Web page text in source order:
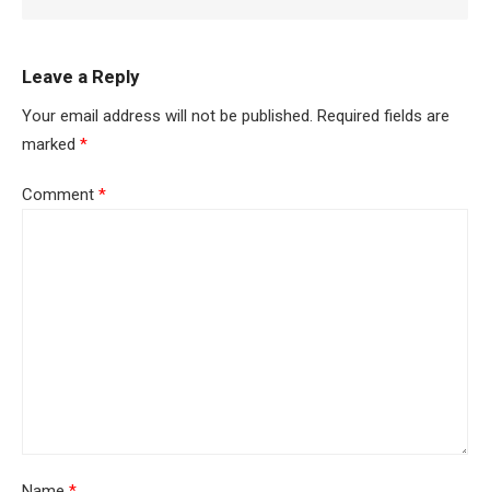
Leave a Reply
Your email address will not be published. Required fields are
marked *
Comment *